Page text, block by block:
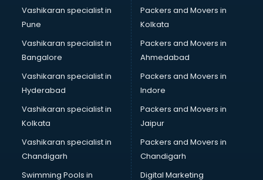
Boutiques services in salem
BPO services in salem
BreakFast services in salem
Bridal Jewellery on Rent services in salem
Bridal Lehenga on Rent services in salem
Bridal Makeup Artist services in salem
Bridal Mehendi Artists services in salem
Broadband Internet Service Providers services in salem
Brochure Printing services in salem
Bulk SMS services in salem
Bullet on Rent services in salem
Bus on Rent services in salem
Vashikaran specialist in
Pune
Vashikaran specialist in
Bangalore
Vashikaran specialist in
Hyderabad
Vashikaran specialist in
Kolkata
Vashikaran specialist in
Chandigarh
Swimming Pools in
Packers and Movers in
Kolkata
Packers and Movers in
Ahmedabad
Packers and Movers in
Indore
Packers and Movers in
Jaipur
Packers and Movers in
Chandigarh
Digital Marketing